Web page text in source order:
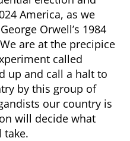
America, as we
Orwell’s 1984
are at the precipice
called
up and call a halt to
by this group of
our country is
will decide what
take.